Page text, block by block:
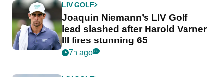
LIV GOLF
Joaquin Niemann’s LIV Golf
lead slashed after Harold Varner
III fires stunning 65
7h ago